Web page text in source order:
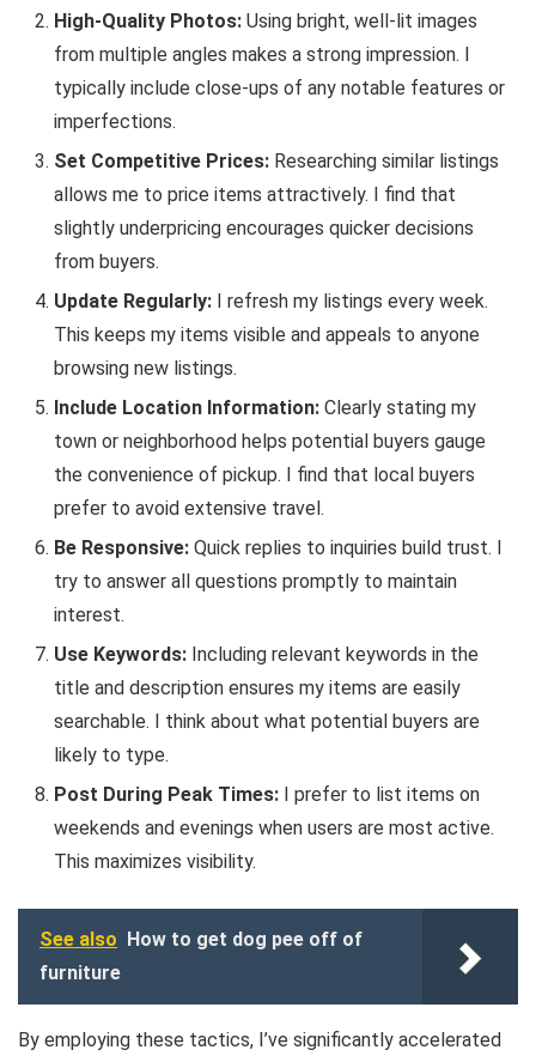
High-Quality Photos: Using bright, well-lit images
from multiple angles makes a strong impression. I
typically include close-ups of any notable features or
imperfections.
Set Competitive Prices: Researching similar listings
allows me to price items attractively. I find that
slightly underpricing encourages quicker decisions
from buyers.
Update Regularly: I refresh my listings every week.
This keeps my items visible and appeals to anyone
browsing new listings.
Include Location Information: Clearly stating my
town or neighborhood helps potential buyers gauge
the convenience of pickup. I find that local buyers
prefer to avoid extensive travel.
Be Responsive: Quick replies to inquiries build trust. I
try to answer all questions promptly to maintain
interest.
Use Keywords: Including relevant keywords in the
title and description ensures my items are easily
searchable. I think about what potential buyers are
likely to type.
Post During Peak Times: I prefer to list items on
weekends and evenings when users are most active.
This maximizes visibility.
See also How to get dog pee off of
furniture
By employing these tactics, I’ve significantly accelerated